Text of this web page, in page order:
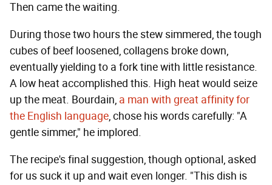
Then came the waiting.
During those two hours the stew simmered, the tough
cubes of beef loosened, collagens broke down,
eventually yielding to a fork tine with little resistance.
A low heat accomplished this. High heat would seize
up the meat. Bourdain, a man with great affinity for
the English language, chose his words carefully: "A
gentle simmer," he implored.
The recipe's final suggestion, though optional, asked
for us suck it up and wait even longer. "This dish is